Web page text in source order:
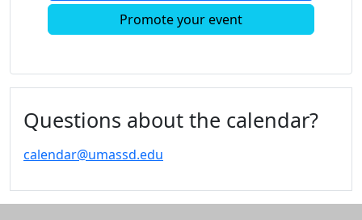
Calendar
Calendar
Celebration
Promote your event
Questions about the calendar?
calendar@umassd.edu